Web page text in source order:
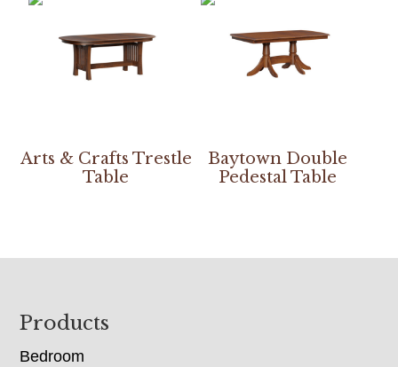
Arts & Crafts Trestle
Table
Baytown Double
Pedestal Table
Footer
Products
Bedroom